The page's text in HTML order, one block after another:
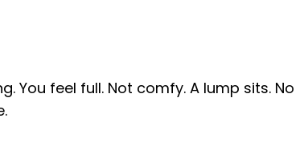
You feel full. Not comfy. A lump sits. No